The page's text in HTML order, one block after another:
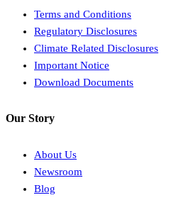
Terms and Conditions
Regulatory Disclosures
Climate Related Disclosures
Important Notice
Download Documents
Our Story
About Us
Newsroom
Blog